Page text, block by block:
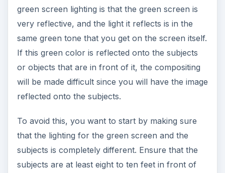
green screen lighting is that the green screen is
very reflective, and the light it reflects is in the
same green tone that you get on the screen itself.
If this green color is reflected onto the subjects
or objects that are in front of it, the compositing
will be made difficult since you will have the image
reflected onto the subjects.
To avoid this, you want to start by making sure
that the lighting for the green screen and the
subjects is completely different. Ensure that the
subjects are at least eight to ten feet in front of